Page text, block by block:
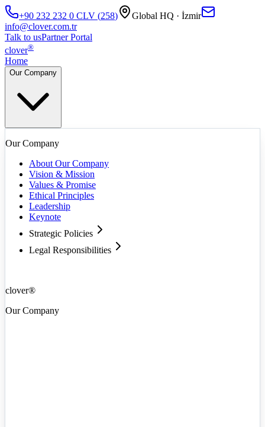
+90 232 232 0 CLV (258)
Global HQ · İzmir
info@clover.com.tr
Talk to usPartner Portal
clover®
Home
Our Company
Our Company
About Our Company
Vision & Mission
Values & Promise
Ethical Principles
Leadership
Keynote
Strategic Policies
Legal Responsibilities
clover®
Our Company